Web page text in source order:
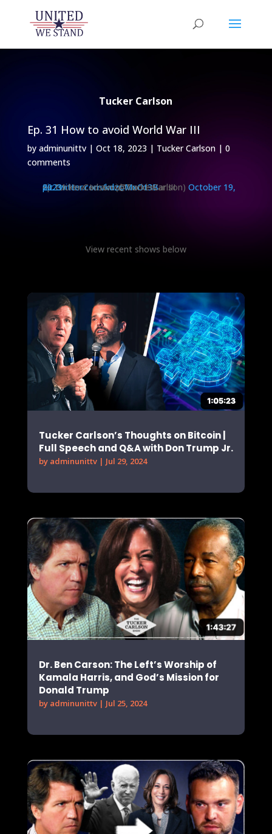
Tucker Carlson
Ep. 31 How to avoid World War III
by adminunittv| Oct 18, 2023 | Tucker Carlson| 0
comments
Ep. 31 How to avoid World War III
pic.twitter.com/kdzoMxOt3B
— Tucker Carlson (@TuckerCarlson)
October 19, 2023
View recent shows below
Tucker Carlson’s Thoughts on Bitcoin |
Full Speech and Q&A with Don Trump Jr.
by adminunittv| Jul 29, 2024
Dr. Ben Carson: The Left’s Worship of
Kamala Harris, and God’s Mission for
Donald Trump
by adminunittv| Jul 25, 2024